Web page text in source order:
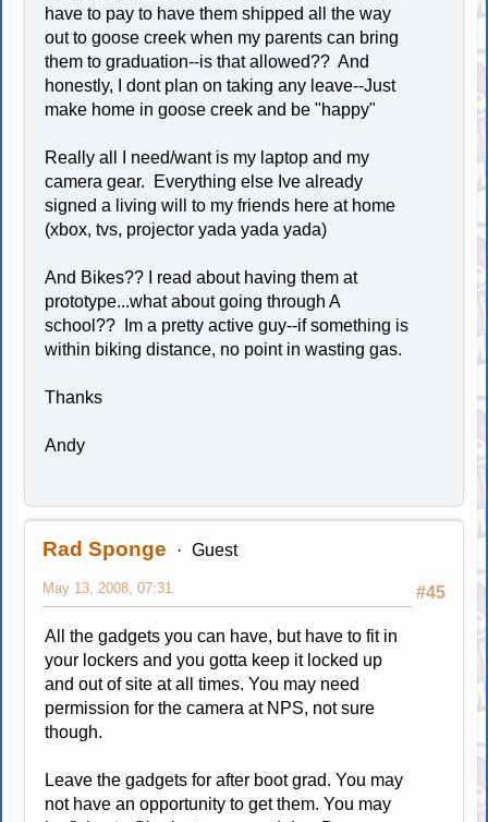
have to pay to have them shipped all the way
out to goose creek when my parents can bring
them to graduation--is that allowed?? And
honestly, I dont plan on taking any leave--Just
make home in goose creek and be "happy"
Really all I need/want is my laptop and my
camera gear. Everything else Ive already
signed a living will to my friends here at home
(xbox, tvs, projector yada yada yada)
And Bikes?? I read about having them at
prototype...what about going through A
school?? Im a pretty active guy--if something is
within biking distance, no point in wasting gas.
Thanks
Andy
Rad Sponge Guest
#45
May 13, 2008, 07:31
All the gadgets you can have, but have to fit in
your lockers and you gotta keep it locked up
and out of site at all times. You may need
permission for the camera at NPS, not sure
though.
Leave the gadgets for after boot grad. You may
not have an opportunity to get them. You may